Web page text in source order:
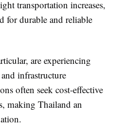
transportation increases,
for durable and reliable
are experiencing
infrastructure
often seek cost-effective
making Thailand an